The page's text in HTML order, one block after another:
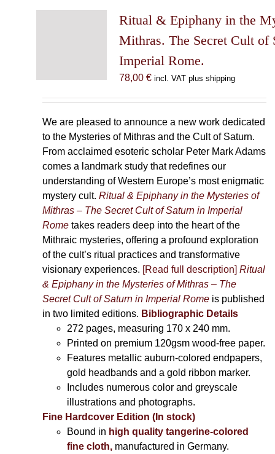
options
may
chosen
on
page
Ritual & Epiphany in the
Mithras. The Secret Cult of
Imperial Rome.
78,00 € incl. VAT plus shipping
We are pleased to announce a new work dedicated
to the Mysteries of Mithras and the Cult of Saturn.
From acclaimed esoteric scholar Peter Mark Adams
comes a landmark study that redefines our
understanding of Western Europe’s most enigmatic
mystery cult. Ritual & Epiphany in the Mysteries of
Mithras – The Secret Cult of Saturn in Imperial
Rometakes readers deep into the heart of the
Mithraic mysteries, offering a profound exploration
of the cult’s ritual practices and transformative
visionary experiences. [Read full description] Ritual
& Epiphany in the Mysteries of Mithras – The
Secret Cult of Saturn in Imperial Romeis published
in two limited editions. Bibliographic Details
272 pages, measuring 170 x 240 mm.
Printed on premium 120gsm wood-free paper.
Features metallic auburn-colored endpapers,
gold headbands and a gold ribbon marker.
Includes numerous color and greyscale
illustrations and photographs.
Fine Hardcover Edition (In stock)
Bound in high quality tangerine-colored
fine cloth, manufactured in Germany.